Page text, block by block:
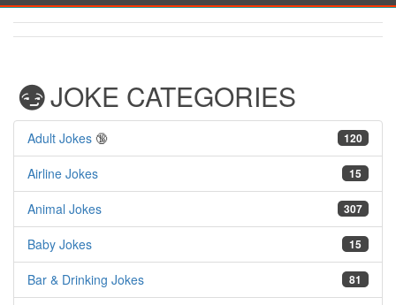
JOKE CATEGORIES
120
Adult Jokes 🔞
15
Airline Jokes
307
Animal Jokes
15
Baby Jokes
81
Bar & Drinking Jokes